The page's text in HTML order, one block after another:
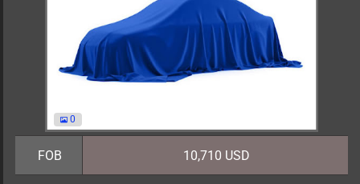
0
FOB 10,710 USD